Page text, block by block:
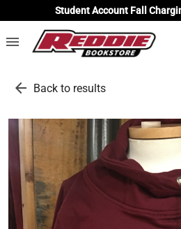
Student Account Fall
menu
arrow_back Back to results